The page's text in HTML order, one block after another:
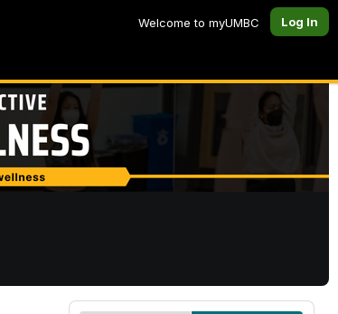
Welcome to myUMBC Log In